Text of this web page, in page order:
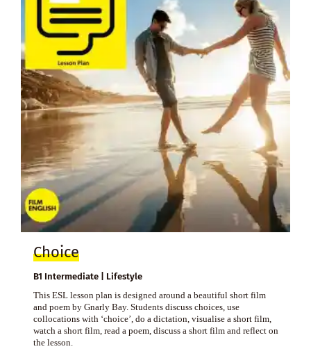
Choice
B1 Intermediate | Lifestyle
This ESL lesson plan is designed around a beautiful short film
and poem by Gnarly Bay. Students discuss choices, use
collocations with ‘choice’, do a dictation, visualise a short film,
watch a short film, read a poem, discuss a short film and reflect on
the lesson.